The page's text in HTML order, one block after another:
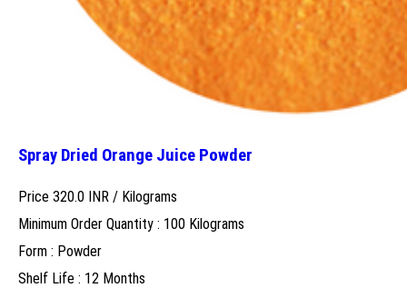
Spray Dried Orange Juice Powder
Price 320.0 INR / Kilograms
Minimum Order Quantity : 100 Kilograms
Form : Powder
Shelf Life : 12 Months